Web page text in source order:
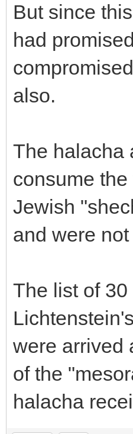
But since
had
also.
The halacha
consume
Jewish
and were
The list of
were arrived
of the
halacha